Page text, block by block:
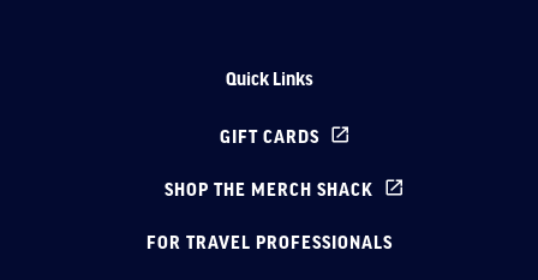
Quick Links
GIFT CARDS
SHOP THE MERCH SHACK
FOR TRAVEL PROFESSIONALS